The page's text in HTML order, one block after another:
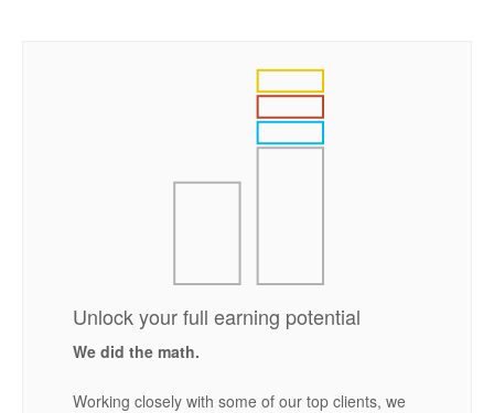
Unlock your full earning potential
We did the math.
Working closely with some of our top clients, we